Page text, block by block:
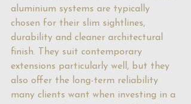
aluminium systems are typically
chosen for their slim sightlines,
durability and cleaner architectural
finish. They suit contemporary
extensions particularly well, but they
also offer the long-term reliability
many clients want when investing in a